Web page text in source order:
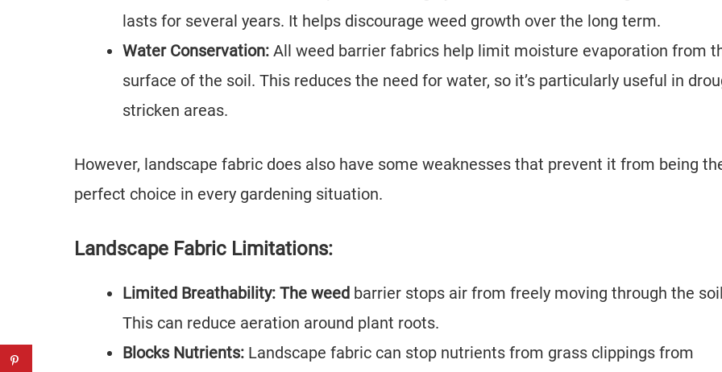
lasts for several years. It helps discourage weed growth over the long term.
Water Conservation: All weed barrier fabrics help limit moisture evaporation from
surface of the soil. This reduces the need for water, so it’s particularly useful in
stricken areas.
However, landscape fabric does also have some weaknesses that prevent it from being
perfect choice in every gardening situation.
Landscape Fabric Limitations:
Limited Breathability: The weed barrier stops air from freely moving through the
This can reduce aeration around plant roots.
Blocks Nutrients: Landscape fabric can stop nutrients from grass clippings from